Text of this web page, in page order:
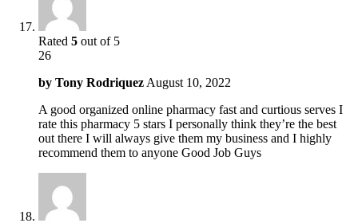
Rated 5 out of 5
26
by Tony Rodriquez August 10, 2022
A good organized online pharmacy fast and curtious serves I
rate this pharmacy 5 stars I personally think they’re the best
out there I will always give them my business and I highly
recommend them to anyone Good Job Guys